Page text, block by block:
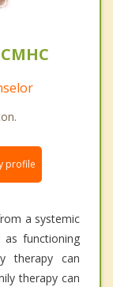
profile
a systemic
functioning
therapy can
therapy can